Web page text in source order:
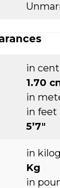
in
1.70
in
in feet
5’7″
in
Kg
in